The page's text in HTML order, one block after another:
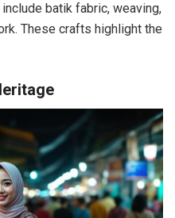
batik fabric, weaving,
These crafts highlight the